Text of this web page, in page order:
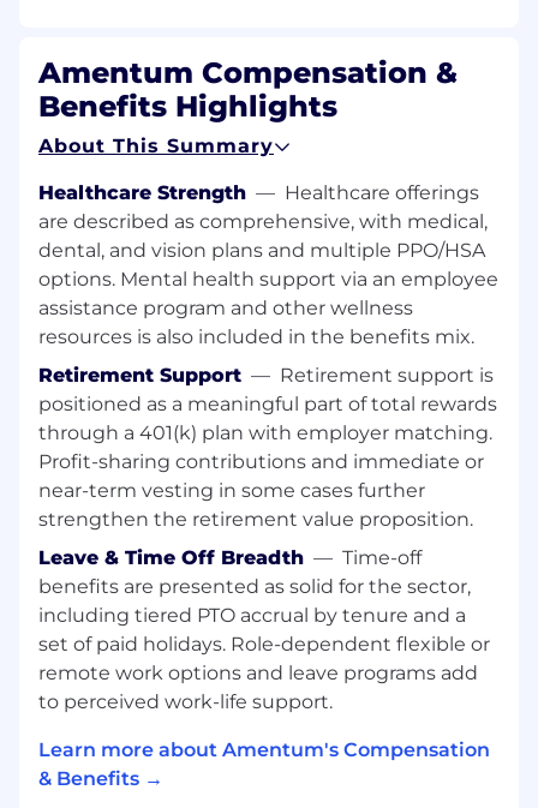
Complete server shutdown and power ups
during hurricane season or general
scheduled power outages.
Make any approved software install
General server and network configuration.
Support Cloud Migration and Cloud Server
and Network Operations.
Perform other duties as required.​​​
Requisition Qualifications:
This position has been posted at multiple
levels. Depending on the candidate's
experience, requirements, and business needs,
we reserve the right to consider candidates at
any level for which this position has been
advertised.
equivalent certification in a related area and
normally possess 10 years of experience in
the field or in a related area.
The candidate must also have a strong
background in understanding Windows
domain architecture, Active Directory, Linux
load balancing in order to perform day-to-
day duties.
Amentum Compensation &
Benefits Highlights
About This Summary
Healthcare Strength — Healthcare offerings
are described as comprehensive, with medical,
dental, and vision plans and multiple PPO/HSA
options. Mental health support via an employee
assistance program and other wellness
resources is also included in the benefits mix.
Retirement Support — Retirement support is
positioned as a meaningful part of total rewards
through a 401(k) plan with employer matching.
Profit-sharing contributions and immediate or
near-term vesting in some cases further
strengthen the retirement value proposition.
Leave & Time Off Breadth — Time-off
benefits are presented as solid for the sector,
including tiered PTO accrual by tenure and a
set of paid holidays. Role-dependent flexible or
remote work options and leave programs add
to perceived work-life support.
Learn more about Amentum's Compensation
& Benefits →